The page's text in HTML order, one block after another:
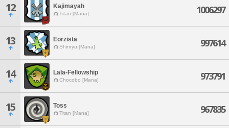
12 Kajimayah
Titan [Mana] 1006297
13 Eorzista
Shinryu [Mana] 997614
14 Lala-Fellowship
Chocobo [Mana] 973791
15 Toss
Titan [Mana] 967835